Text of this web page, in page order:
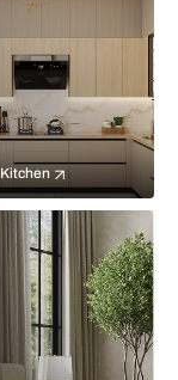
Kitchen